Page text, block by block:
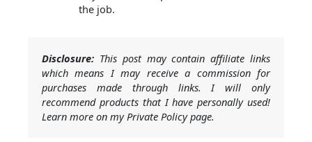
the job.
Disclosure: This post may contain affiliate links
which means I may receive a commission for
purchases made through links. I will only
recommend products that I have personally used!
Learn more on my Private Policy page.